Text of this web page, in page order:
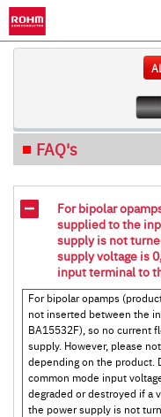
FAQ's
For bipolar
supplied to the
supply is not
supply voltage is
input terminal to
For bipolar opamps
not inserted between the
BA15532F), so no current
supply. However, please
depending on the product.
common mode input
degraded or destroyed if a
the power supply is not